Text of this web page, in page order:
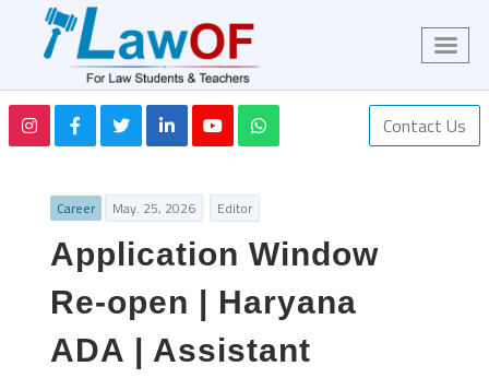
Contact Us
Career May. 25, 2026 Editor
Application Window
Re-open | Haryana
ADA | Assistant